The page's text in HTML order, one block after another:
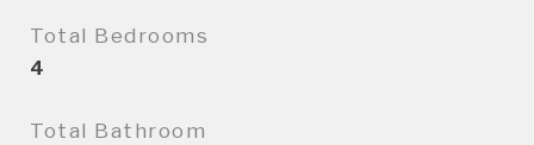
Total Bedrooms
4
Total Bathroom